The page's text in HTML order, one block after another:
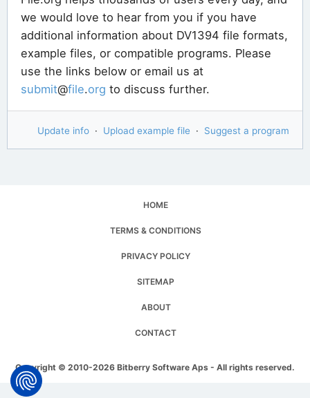
we would love to hear from you if you have
additional information about DV1394 file formats,
example files, or compatible programs. Please
use the links below or email us at
submit@file.org to discuss further.
Update info · Upload example file · Suggest a program
HOME
TERMS & CONDITIONS
PRIVACY POLICY
SITEMAP
ABOUT
CONTACT
Copyright © 2010-2026 Bitberry Software Aps - All rights reserved.